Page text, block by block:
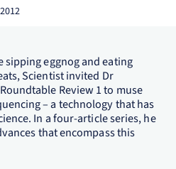
eggnog and eating
Scientist invited Dr
Review 1 to muse
– a technology that has
In a four-article series, he
that encompass this